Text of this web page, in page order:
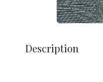
Description